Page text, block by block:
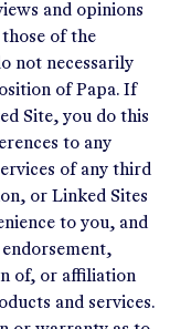
and opinions
of the
not necessarily
of Papa. If
Site, you do this
to any
of any third
or Linked Sites
to you, and
of, or affiliation
and services.